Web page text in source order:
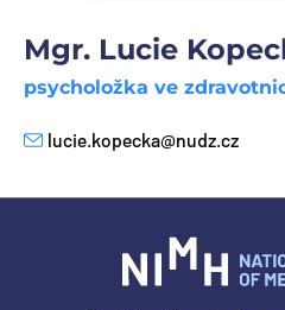
Mgr. Lucie
psycholožka ve
E-mail
lucie.kopecka@nudz.cz